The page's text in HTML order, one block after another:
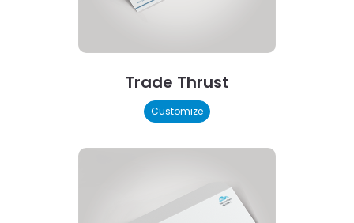
Trade Thrust
Customize